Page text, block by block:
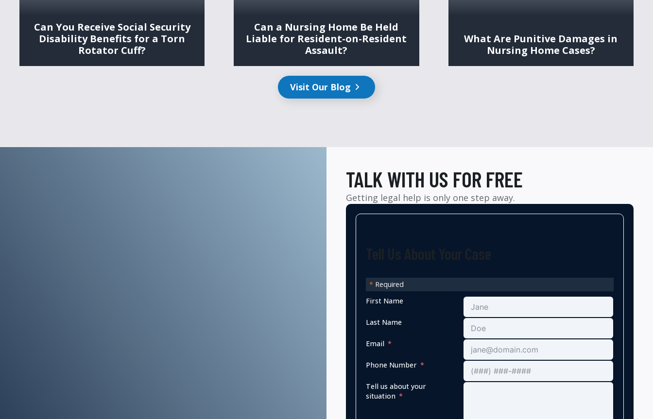
Can You Receive Social Security
Disability Benefits for a Torn
Rotator Cuff?
Can a Nursing Home Be Held
Liable for Resident-on-Resident
Assault?
What Are Punitive Damages in
Nursing Home Cases?
Visit Our Blog
TALK WITH US FOR FREE
Getting legal help is only one step away.
* Required
First Name
Last Name
Email
Phone Number
Tell us about your
situation